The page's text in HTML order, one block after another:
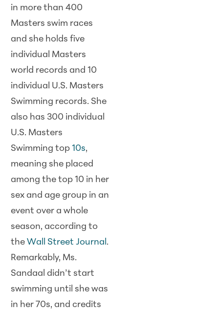
in more than 400
Masters swim races
and she holds five
individual Masters
world records and 10
individual U.S. Masters
Swimming records. She
also has 300 individual
U.S. Masters
Swimming top10s,
meaning she placed
among the top 10 in her
sex and age group in an
event over a whole
season, according to
theWall Street Journal.
Remarkably, Ms.
Sandaal didn’t start
swimming until she was
in her 70s, and credits